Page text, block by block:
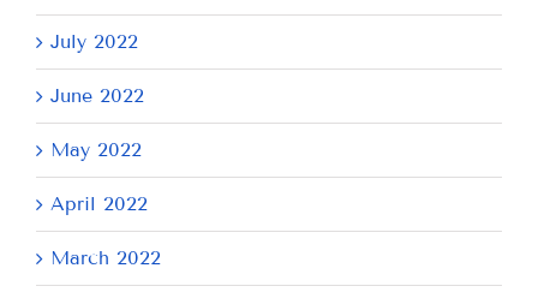
July 2022
June 2022
May 2022
April 2022
March 2022